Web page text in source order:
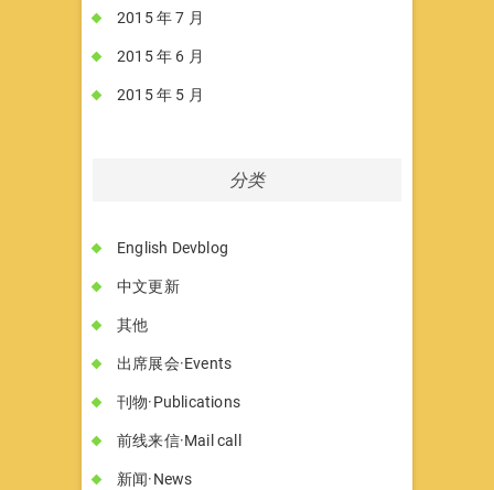
2015 年 7 月
2015 年 6 月
2015 年 5 月
分类
English Devblog
中文更新
其他
出席展会·Events
刊物·Publications
前线来信·Mail call
新闻·News